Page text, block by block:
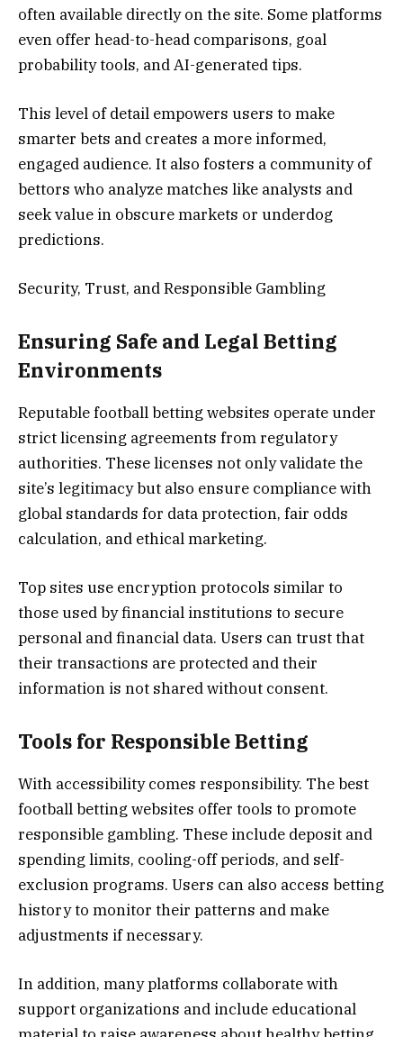
often available directly on the site. Some platforms
even offer head-to-head comparisons, goal
probability tools, and AI-generated tips.
This level of detail empowers users to make
smarter bets and creates a more informed,
engaged audience. It also fosters a community of
bettors who analyze matches like analysts and
seek value in obscure markets or underdog
predictions.
Security, Trust, and Responsible Gambling
Ensuring Safe and Legal Betting
Environments
Reputable football betting websites operate under
strict licensing agreements from regulatory
authorities. These licenses not only validate the
site’s legitimacy but also ensure compliance with
global standards for data protection, fair odds
calculation, and ethical marketing.
Top sites use encryption protocols similar to
those used by financial institutions to secure
personal and financial data. Users can trust that
their transactions are protected and their
information is not shared without consent.
Tools for Responsible Betting
With accessibility comes responsibility. The best
football betting websites offer tools to promote
responsible gambling. These include deposit and
spending limits, cooling-off periods, and self-
exclusion programs. Users can also access betting
history to monitor their patterns and make
adjustments if necessary.
In addition, many platforms collaborate with
support organizations and include educational